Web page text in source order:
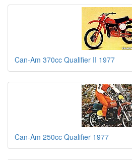
Can-Am 370cc Qualifier II 1977
Can-Am 250cc Qualifier 1977